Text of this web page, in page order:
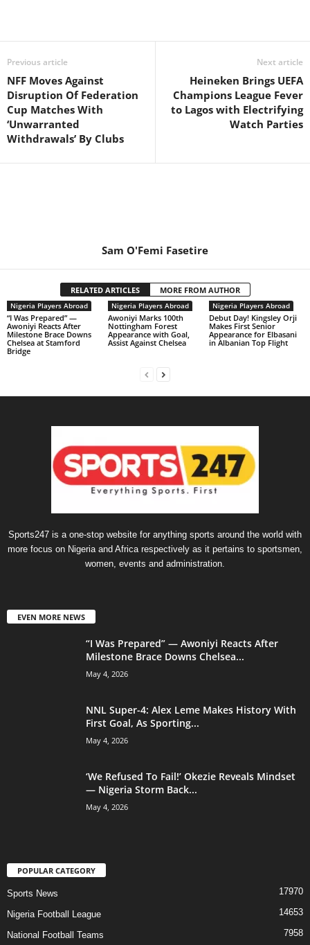
Previous article
NFF Moves Against
Disruption Of Federation
Cup Matches With
‘Unwarranted
Withdrawals’ By Clubs
Next article
Heineken Brings UEFA
Champions League Fever
to Lagos with Electrifying
Watch Parties
Sam O'Femi Fasetire
RELATED ARTICLES MORE FROM AUTHOR
Nigeria Players Abroad
“I Was Prepared” —
Awoniyi Reacts After
Milestone Brace Downs
Chelsea at Stamford
Bridge
Nigeria Players Abroad
Awoniyi Marks 100th
Nottingham Forest
Appearance with Goal,
Assist Against Chelsea
Nigeria Players Abroad
Debut Day! Kingsley Orji
Makes First Senior
Appearance for Elbasani
in Albanian Top Flight
Sports247 is a one-stop website for anything sports around the world with
more focus on Nigeria and Africa respectively as it pertains to sportsmen,
women, events and administration.
EVEN MORE NEWS
“I Was Prepared” — Awoniyi Reacts After
Milestone Brace Downs Chelsea...
May 4, 2026
NNL Super-4: Alex Leme Makes History With
First Goal, As Sporting...
May 4, 2026
‘We Refused To Fail!’ Okezie Reveals Mindset
— Nigeria Storm Back...
May 4, 2026
POPULAR CATEGORY
Sports News 17970
Nigeria Football League 14653
National Football Teams 7958